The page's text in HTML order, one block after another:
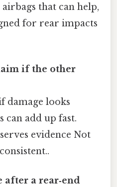
that can help,
for rear impacts
if the other
damage looks
can add up fast.
evidence Not
after a rear‑end